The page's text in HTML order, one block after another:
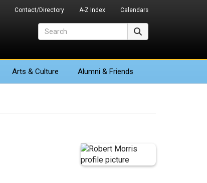
Contact/Directory A-Z Index Calendars
Arts & Culture Alumni & Friends